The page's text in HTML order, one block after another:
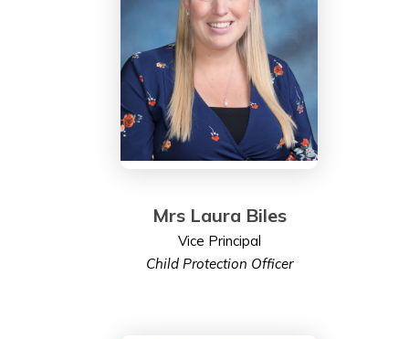
Mrs Laura Biles
Vice Principal
Child Protection Officer